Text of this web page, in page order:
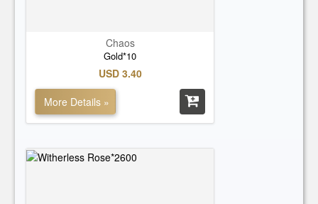
Chaos
Gold*10
USD 3.40
More Details »